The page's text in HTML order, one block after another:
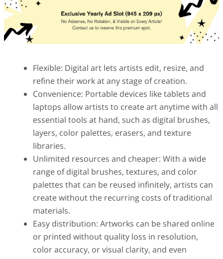
Flexible: Digital art lets artists edit, resize, and
refine their work at any stage of creation.
Convenience: Portable devices like tablets and
laptops allow artists to create art anytime with all
essential tools at hand, such as digital brushes,
layers, color palettes, erasers, and texture
libraries.
Unlimited resources and cheaper: With a wide
range of digital brushes, textures, and color
palettes that can be reused infinitely, artists can
create without the recurring costs of traditional
materials.
Easy distribution: Artworks can be shared online
or printed without quality loss in resolution,
color accuracy, or visual clarity, and even